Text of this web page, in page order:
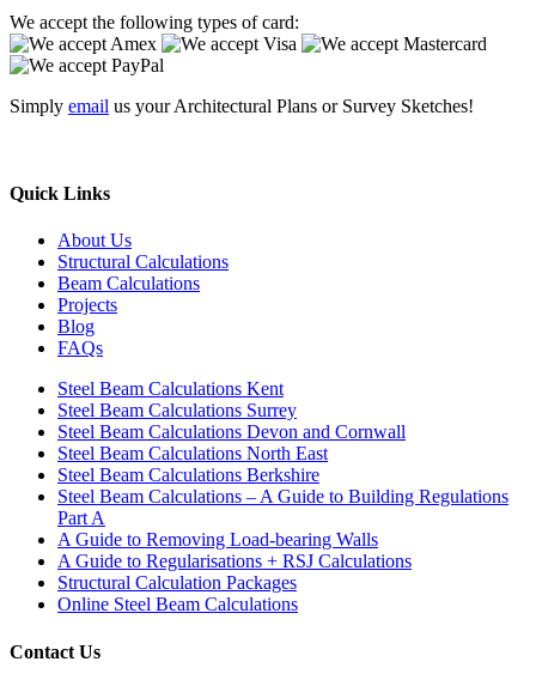
We accept the following types of card:
Simply email us your Architectural Plans or Survey Sketches!
Quick Links
About Us
Structural Calculations
Beam Calculations
Projects
Blog
FAQs
Steel Beam Calculations Kent
Steel Beam Calculations Surrey
Steel Beam Calculations Devon and Cornwall
Steel Beam Calculations North East
Steel Beam Calculations Berkshire
Steel Beam Calculations – A Guide to Building Regulations
Part A
A Guide to Removing Load-bearing Walls
A Guide to Regularisations + RSJ Calculations
Structural Calculation Packages
Online Steel Beam Calculations
Contact Us